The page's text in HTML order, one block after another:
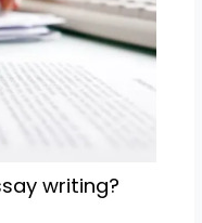
writing?